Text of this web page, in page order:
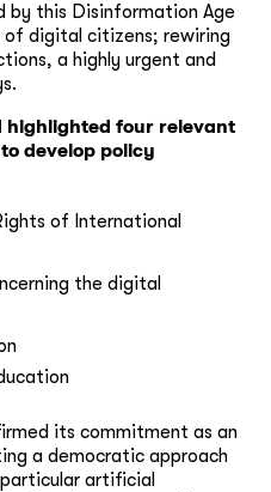
by this Disinformation Age
of digital citizens; rewiring
a highly urgent and
highlighted four relevant
develop policy
of International
the digital
its commitment as an
a democratic approach
artificial